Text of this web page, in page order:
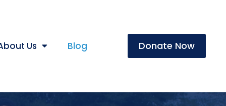
Us Blog Donate Now